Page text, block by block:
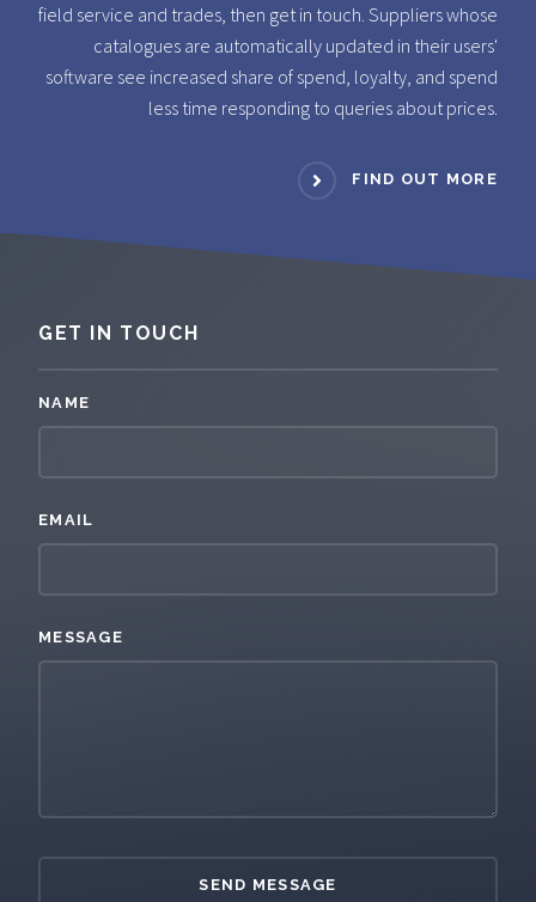
field service and trades, then get in touch. Suppliers whose
catalogues are automatically updated in their users'
software see increased share of spend, loyalty, and spend
less time responding to queries about prices.
FIND OUT MORE
GET IN TOUCH
NAME
EMAIL
MESSAGE